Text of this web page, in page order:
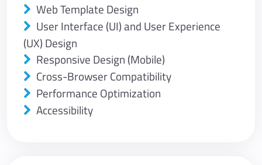
Web Template Design
User Interface (UI) and User Experience
(UX) Design
Responsive Design (Mobile)
Cross-Browser Compatibility
Performance Optimization
Accessibility